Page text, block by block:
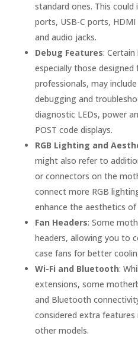
standard ones. This could
ports, USB-C ports,
and audio jacks.
Debug Features:
especially those
professionals, may
debugging and
diagnostic LEDs, power
POST code displays.
RGB Lighting and
might also refer to
or connectors on the
connect more RGB
enhance the aesthetics
Fan Headers: Some
headers, allowing you to
case fans for better
Wi-Fi and Bluetooth:
extensions, some
and Bluetooth
considered extra
other models.